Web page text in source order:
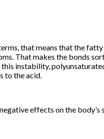
that means that the
That makes the bonds
instability,
to the acid.
effects on the body’s